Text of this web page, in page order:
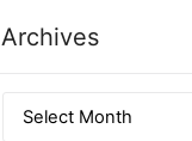
Archives